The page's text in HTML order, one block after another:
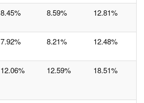
8.45% 8.59% 12.81%
7.92% 8.21% 12.48%
12.06% 12.59% 18.51%